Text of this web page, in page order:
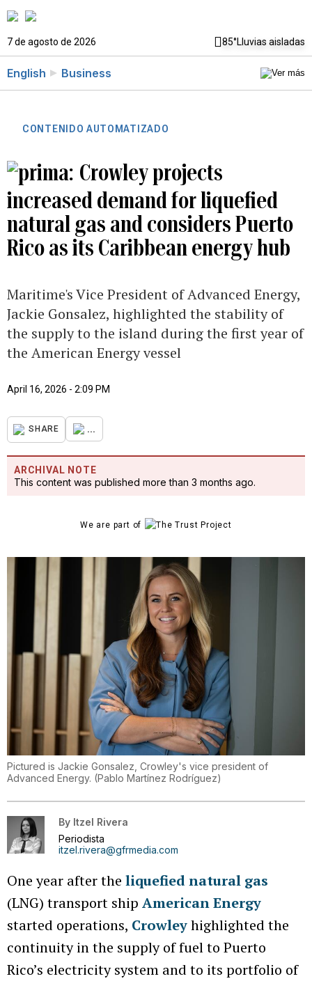
7 de agosto de 2026 85°Lluvias aisladas
English Business
CONTENIDO AUTOMATIZADO
Crowley projects
increased demand for liquefied
natural gas and considers Puerto
Rico as its Caribbean energy hub
Maritime's Vice President of Advanced Energy,
Jackie Gonsalez, highlighted the stability of
the supply to the island during the first year of
the American Energy vessel
April 16, 2026 - 2:09 PM
SHARE ...
ARCHIVAL NOTE
This content was published more than 3 months ago.
We are part of
Pictured is Jackie Gonsalez, Crowley's vice president of
Advanced Energy. (Pablo Martínez Rodríguez)
By Itzel Rivera
Periodista
itzel.rivera@gfrmedia.com
One year after the liquefied natural gas
(LNG) transport ship American Energy
started operations, Crowleyhighlighted the
continuity in the supply of fuel to Puerto
Rico’s electricity system and to its portfolio of